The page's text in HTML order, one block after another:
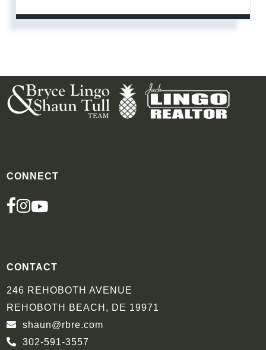
CONNECT
FACEBOOK
INSTAGRAM
YOUTUBE
CONTACT
246 REHOBOTH AVENUE
REHOBOTH BEACH, DE 19971
shaun@rbre.com
302-591-3557